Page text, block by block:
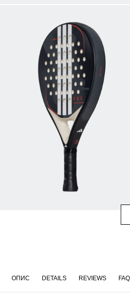
ОПИС DETAILS REVIEWS FAQ